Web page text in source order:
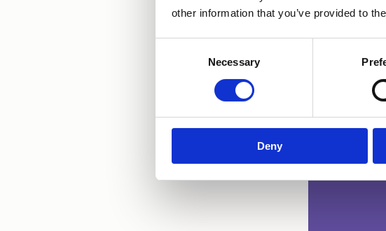
other information that you’ve provided to
Necessary
Deny